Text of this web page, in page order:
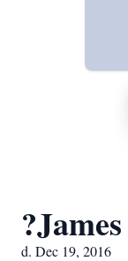
d. Dec 19, 2016